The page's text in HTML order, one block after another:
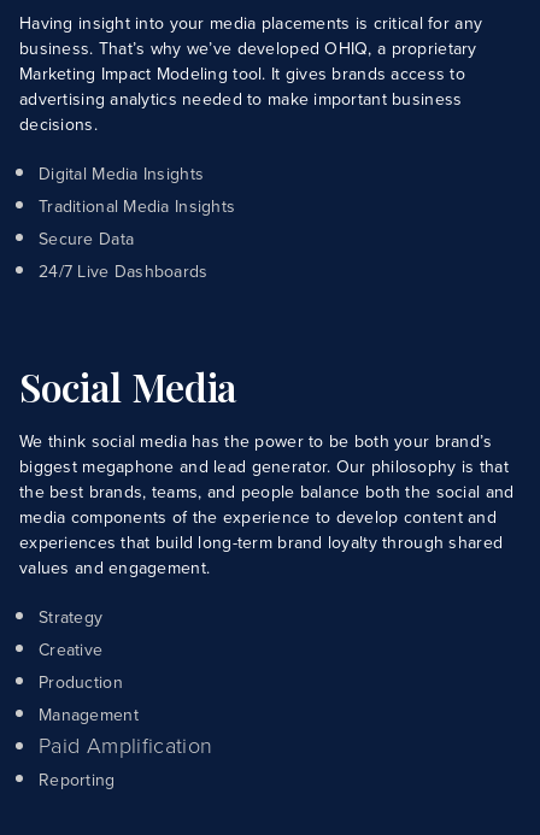
Having insight into your media placements is critical for any
business. That’s why we’ve developed OHIQ, a proprietary
Marketing Impact Modeling tool. It gives brands access to
advertising analytics needed to make important business
decisions.
Digital Media Insights
Traditional Media Insights
Secure Data
24/7 Live Dashboards
Social Media
We think social media has the power to be both your brand’s
biggest megaphone and lead generator. Our philosophy is that
the best brands, teams, and people balance both the social and
media components of the experience to develop content and
experiences that build long-term brand loyalty through shared
values and engagement.
Strategy
Creative
Production
Management
Paid Amplification
Reporting